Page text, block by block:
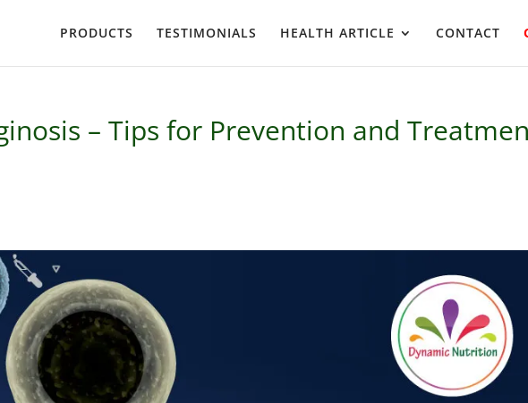
PRODUCTS TESTIMONIALS HEALTH ARTICLE CONTACT
– Tips for Prevention and